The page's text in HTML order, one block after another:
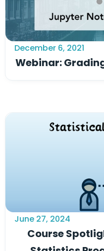
December 6, 2021
Webinar:
June 27, 2024
Course